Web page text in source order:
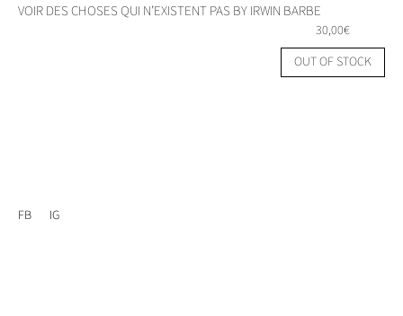
VOIR DES CHOSES QUI N’EXISTENT PAS BY IRWIN BARBE
30,00€
OUT OF STOCK
FB IG